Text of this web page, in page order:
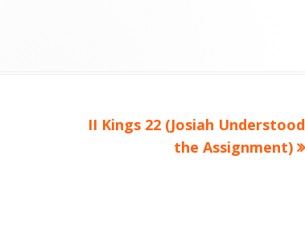
Next
II Kings 22 (Josiah Understood
the Assignment)